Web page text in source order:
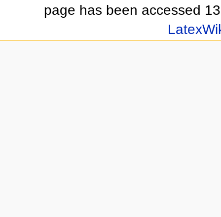
page has been accessed